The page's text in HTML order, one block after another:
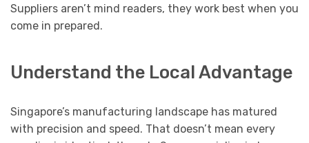
Suppliers aren’t mind readers, they work best when you
come in prepared.
Understand the Local Advantage
Singapore’s manufacturing landscape has matured
with precision and speed. That doesn’t mean every